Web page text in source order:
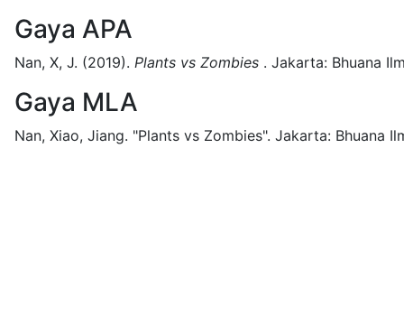
Gaya APA
Nan, X, J. (2019). Plants vs Zombies . Jakarta: Bhuana
Gaya MLA
Nan, Xiao, Jiang. "Plants vs Zombies". Jakarta: Bhuana